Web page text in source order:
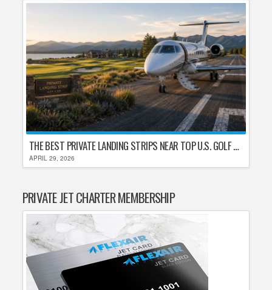
THE BEST PRIVATE LANDING STRIPS NEAR TOP U.S. GOLF DESTINATIONS
APRIL 29, 2026
PRIVATE JET CHARTER MEMBERSHIP